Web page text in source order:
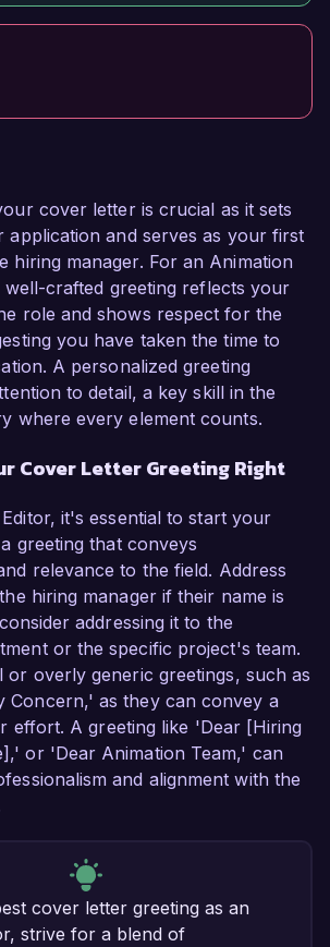
cover letter is crucial as it sets
and serves as your first
hiring manager. For an Animation
well-crafted greeting reflects your
role and shows respect for the
you have taken the time to
A personalized greeting
to detail, a key skill in the
where every element counts.
Cover Letter Greeting Right
it's essential to start your
greeting that conveys
relevance to the field. Address
hiring manager if their name is
addressing it to the
or the specific project's team.
or overly generic greetings, such as
Concern,' as they can convey a
effort. A greeting like 'Dear [Hiring
or 'Dear Animation Team,' can
and alignment with the
cover letter greeting as an
strive for a blend of